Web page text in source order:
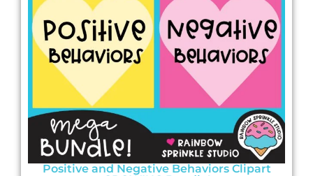
Positive and Negative Behaviors Clipart